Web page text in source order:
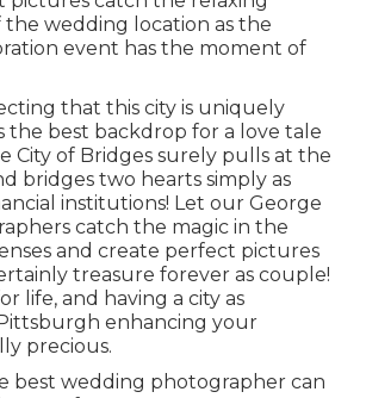
the wedding location as the
event has the moment of
that this city is uniquely
the best backdrop for a love tale
City of Bridges surely pulls at the
bridges two hearts simply as
institutions! Let our George
catch the magic in the
and create perfect pictures
treasure forever as couple!
life, and having a city as
enhancing your
precious.
best wedding photographer can